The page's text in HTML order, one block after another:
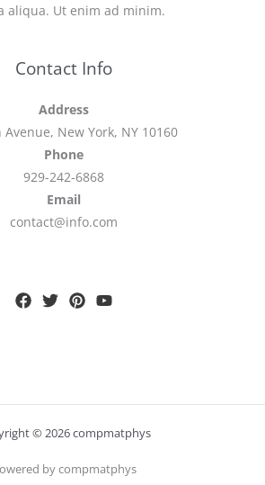
aliqua. Ut enim ad minim.
Contact Info
Address
Avenue, New York, NY 10160
Phone
929-242-6868
Email
contact@info.com
© 2026 compmatphys
by compmatphys